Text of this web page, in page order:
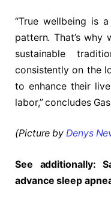
“True wellbeing is
pattern. That’s why
sustainable
consistently on the
to enhance their
labor,” concludes
(Picture byDenys
See additionally:
advance sleep